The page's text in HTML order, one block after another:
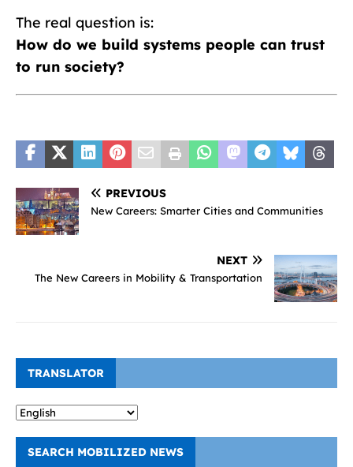
The real question is:
How do we build systems people can trust
to run society?
PREVIOUS
New Careers: Smarter Cities and Communities
NEXT
The New Careers in Mobility & Transportation
TRANSLATOR
SEARCH MOBILIZED NEWS